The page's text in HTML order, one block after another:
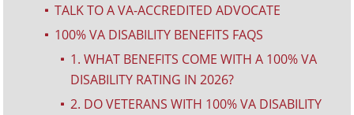
^ TALK TO A VA-ACCREDITED ADVOCATE
^ 100% VA DISABILITY BENEFITS FAQS
^
1. WHAT BENEFITS COME WITH A 100% VA
DISABILITY RATING IN 2026?
^
2. DO VETERANS WITH 100% VA DISABILITY